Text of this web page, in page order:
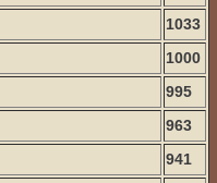
1033
1000
995
963
941